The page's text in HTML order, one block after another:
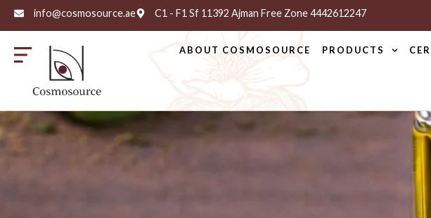
info@cosmosource.ae C1 - F1 Sf 11392 Ajman Free Zone 4442612247
ABOUT COSMOSOURCE PRODUCTS